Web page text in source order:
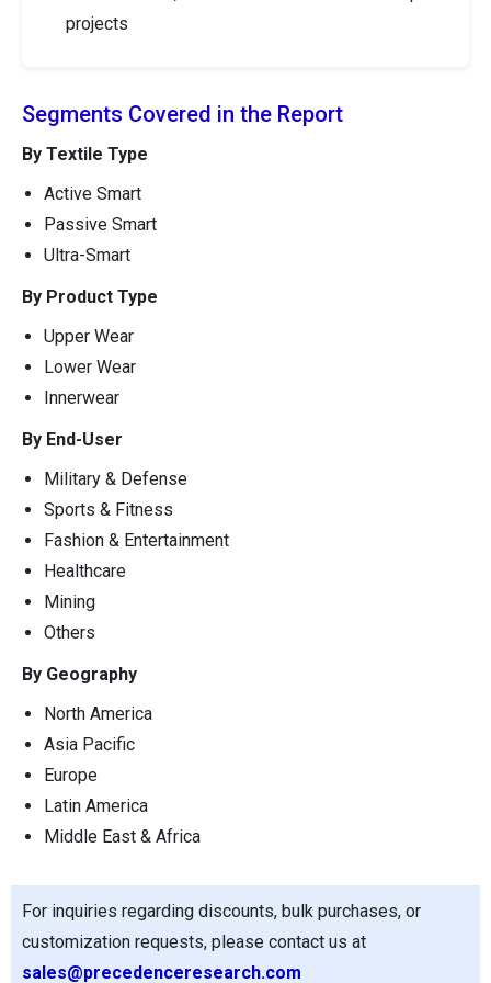
projects
Segments Covered in the Report
By Textile Type
Active Smart
Passive Smart
Ultra-Smart
By Product Type
Upper Wear
Lower Wear
Innerwear
By End-User
Military & Defense
Sports & Fitness
Fashion & Entertainment
Healthcare
Mining
Others
By Geography
North America
Asia Pacific
Europe
Latin America
Middle East & Africa
For inquiries regarding discounts, bulk purchases, or
customization requests, please contact us at
sales@precedenceresearch.com